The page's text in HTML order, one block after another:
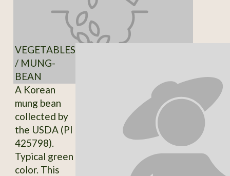
VEGETABLES
/ MUNG-
BEAN
A Korean
mung bean
collected by
the USDA (PI
425798).
Typical green
color. This